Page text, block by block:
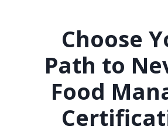
Choose
Path to
Food